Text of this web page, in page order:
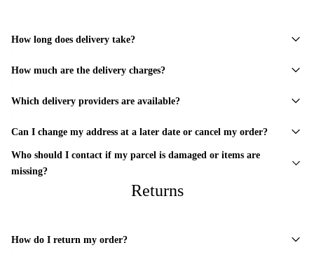
How long does delivery take?
How much are the delivery charges?
Which delivery providers are available?
Can I change my address at a later date or cancel my order?
Who should I contact if my parcel is damaged or items are
missing?
Returns
How do I return my order?